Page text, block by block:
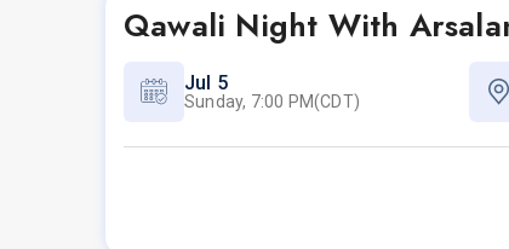
Qawali Night With
Jul 5
Sunday, 7:00 PM(CDT)